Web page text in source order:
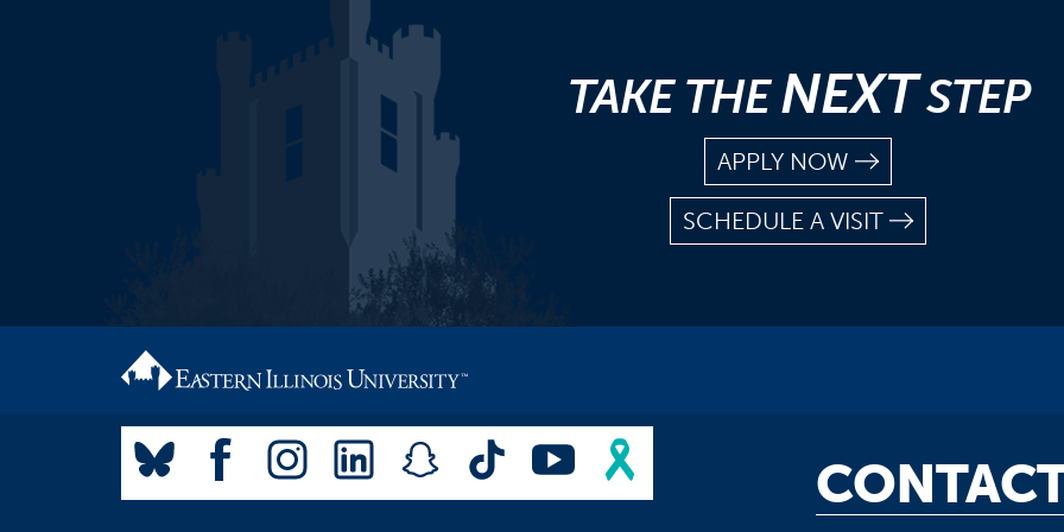
TAKE THENEXTSTEP
APPLY NOW
SCHEDULE A VISIT